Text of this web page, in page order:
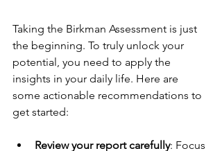
Taking the Birkman Assessment is just
the beginning. To truly unlock your
potential, you need to apply the
insights in your daily life. Here are
some actionable recommendations to
get started:
Review your report carefully: Focus